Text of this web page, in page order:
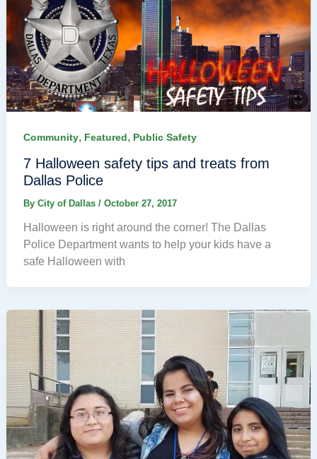
Community, Featured, Public Safety
7 Halloween safety tips and treats from
Dallas Police
By City of Dallas / October 27, 2017
Halloween is right around the corner! The Dallas
Police Department wants to help your kids have a
safe Halloween with